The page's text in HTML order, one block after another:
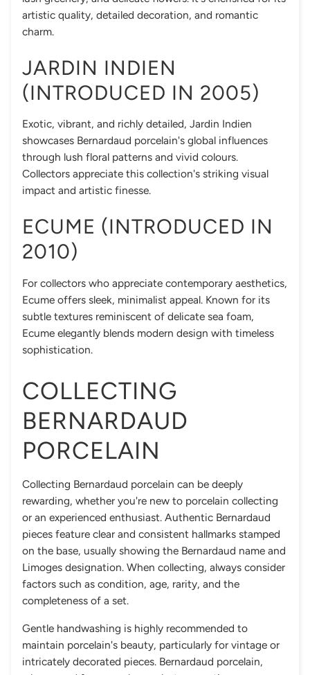
artistic quality, detailed decoration, and romantic
charm.
JARDIN INDIEN
(INTRODUCED IN 2005)
Exotic, vibrant, and richly detailed, Jardin Indien
showcases Bernardaud porcelain's global influences
through lush floral patterns and vivid colours.
Collectors appreciate this collection's striking visual
impact and artistic finesse.
ECUME (INTRODUCED IN
2010)
For collectors who appreciate contemporary aesthetics,
Ecume offers sleek, minimalist appeal. Known for its
subtle textures reminiscent of delicate sea foam,
Ecume elegantly blends modern design with timeless
sophistication.
COLLECTING
BERNARDAUD
PORCELAIN
Collecting Bernardaud porcelain can be deeply
rewarding, whether you're new to porcelain collecting
or an experienced enthusiast. Authentic Bernardaud
pieces feature clear and consistent hallmarks stamped
on the base, usually showing the Bernardaud name and
Limoges designation. When collecting, always consider
factors such as condition, age, rarity, and the
completeness of a set.
Gentle handwashing is highly recommended to
maintain porcelain's beauty, particularly for vintage or
intricately decorated pieces. Bernardaud porcelain,